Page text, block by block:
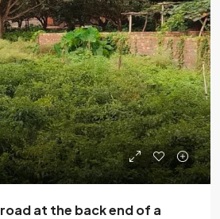
at the back end of a